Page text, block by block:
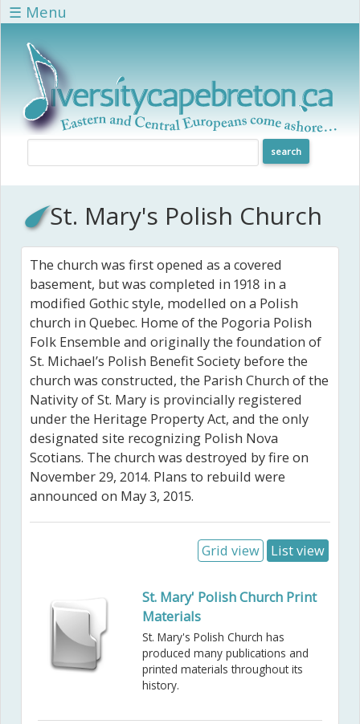
Skip to main content
☰ Menu
St. Mary's Polish Church
The church was first opened as a covered
basement, but was completed in 1918 in a
modified Gothic style, modelled on a Polish
church in Quebec. Home of the Pogoria Polish
Folk Ensemble and originally the foundation of
St. Michael’s Polish Benefit Society before the
church was constructed, the Parish Church of the
Nativity of St. Mary is provincially registered
under the Heritage Property Act, and the only
designated site recognizing Polish Nova
Scotians. The church was destroyed by fire on
November 29, 2014. Plans to rebuild were
announced on May 3, 2015.
Grid view List view
St. Mary' Polish Church Print
Materials
St. Mary's Polish Church has
produced many publications and
printed materials throughout its
history.